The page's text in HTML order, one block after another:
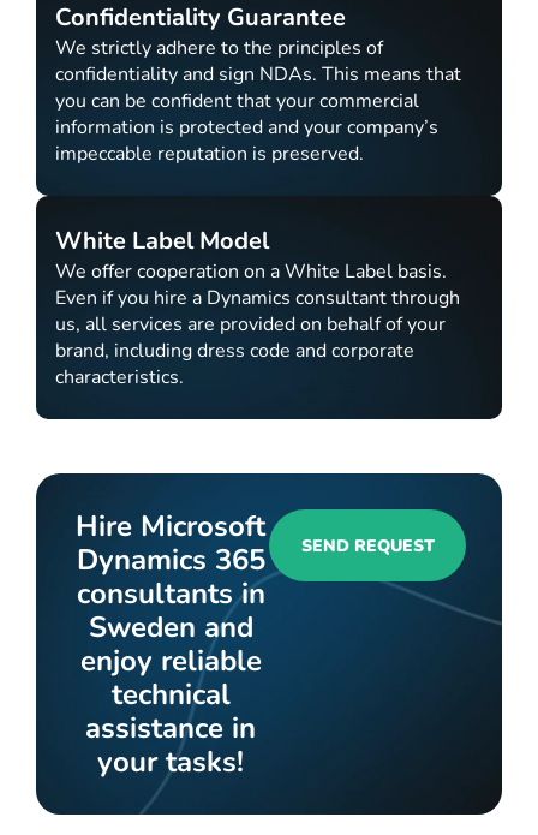
Confidentiality Guarantee
We strictly adhere to the principles of
confidentiality and sign NDAs. This means that
you can be confident that your commercial
information is protected and your company’s
impeccable reputation is preserved.
White Label Model
We offer cooperation on a White Label basis.
Even if you hire a Dynamics consultant through
us, all services are provided on behalf of your
brand, including dress code and corporate
characteristics.
Hire Microsoft
Dynamics 365
consultants in
Sweden and
enjoy reliable
technical
assistance in
your tasks!
SEND REQUEST